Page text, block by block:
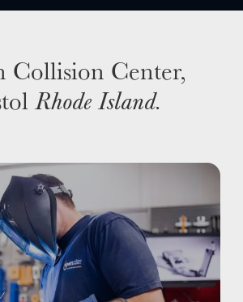
WHY US?
MISSION
EXPERTISE
FACTORY CERTIFIED
& COMPLEX COMPOSITES
REFINISHING
ELECTRIC VEHICLES
ADAS
Collision Center,
Rhode Island.